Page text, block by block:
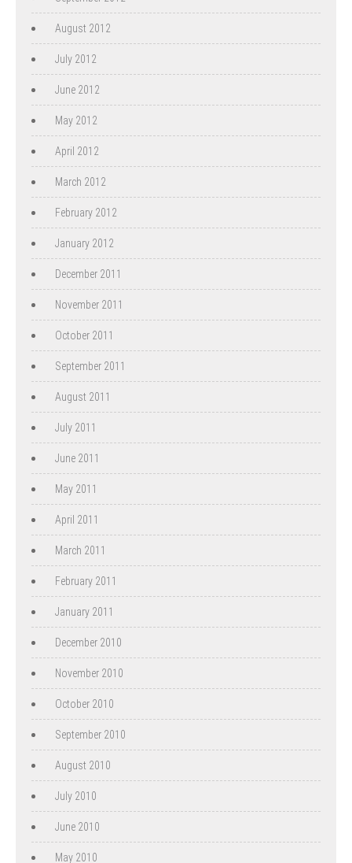
August 2012
July 2012
June 2012
May 2012
April 2012
March 2012
February 2012
January 2012
December 2011
November 2011
October 2011
September 2011
August 2011
July 2011
June 2011
May 2011
April 2011
March 2011
February 2011
January 2011
December 2010
November 2010
October 2010
September 2010
August 2010
July 2010
June 2010
May 2010